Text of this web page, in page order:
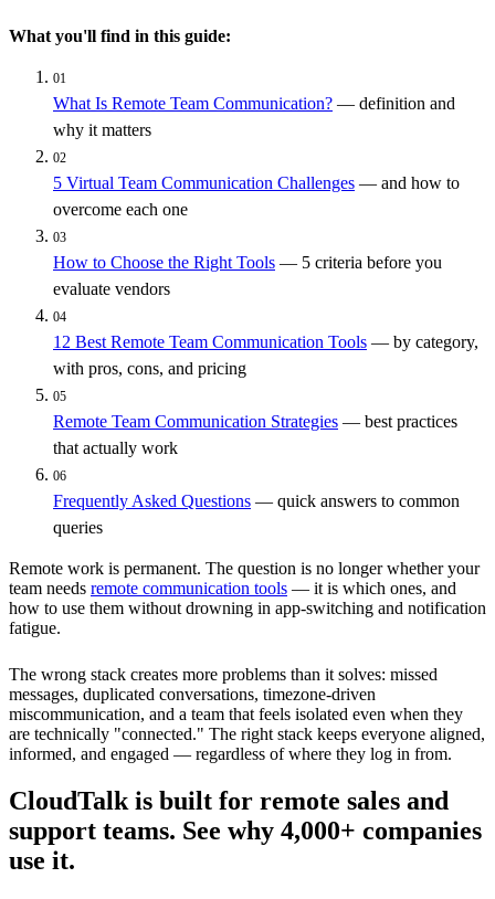
What you'll find in this guide:
01
What Is Remote Team Communication? — definition and
why it matters
02
5 Virtual Team Communication Challenges — and how to
overcome each one
03
How to Choose the Right Tools — 5 criteria before you
evaluate vendors
04
12 Best Remote Team Communication Tools — by category,
with pros, cons, and pricing
05
Remote Team Communication Strategies — best practices
that actually work
06
Frequently Asked Questions — quick answers to common
queries
Remote work is permanent. The question is no longer whether your
team needs remote communication tools — it is which ones, and
how to use them without drowning in app-switching and notification
fatigue.
The wrong stack creates more problems than it solves: missed
messages, duplicated conversations, timezone-driven
miscommunication, and a team that feels isolated even when they
are technically "connected." The right stack keeps everyone aligned,
informed, and engaged — regardless of where they log in from.
CloudTalk is built for remote sales and
support teams. See why 4,000+ companies
use it.